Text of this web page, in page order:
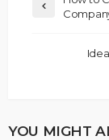
YOU MIGHT